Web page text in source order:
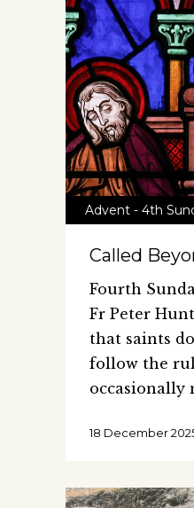
Advent - 4th
Called
Fourth
Fr Peter
that saints
follow the
occasionally
18 December